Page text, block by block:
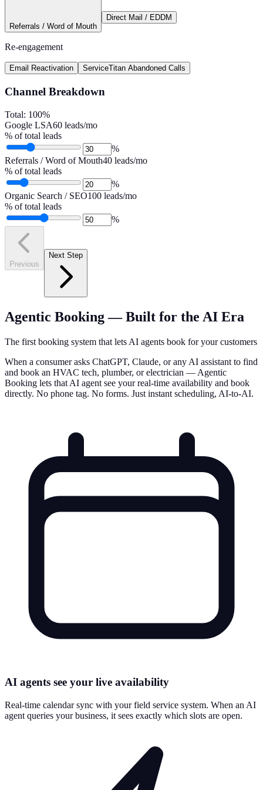
Referrals / Word of Mouth
Direct Mail / EDDM
Re-engagement
Email Reactivation ServiceTitan Abandoned Calls
Channel Breakdown
Total: 100%
Google LSA60 leads/mo
% of total leads
%
Referrals / Word of Mouth40 leads/mo
% of total leads
%
Organic Search / SEO100 leads/mo
% of total leads
%
Previous
Next Step
Agentic Booking — Built for the AI Era
The first booking system that lets AI agents book for your customers
When a consumer asks ChatGPT, Claude, or any AI assistant to find
and book an HVAC tech, plumber, or electrician — Agentic
Booking lets that AI agent see your real-time availability and book
directly. No phone tag. No forms. Just instant scheduling, AI-to-AI.
AI agents see your live availability
Real-time calendar sync with your field service system. When an AI
agent queries your business, it sees exactly which slots are open.